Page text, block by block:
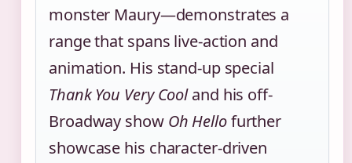
monster Maury—demonstrates a
range that spans live-action and
animation. His stand-up special
Thank You Very Cooland his off-
Broadway show Oh Hellofurther
showcase his character-driven